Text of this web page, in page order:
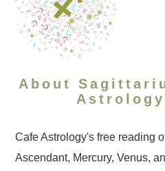
About
Cafe Astrology's free reading
Ascendant, Mercury, Venus,